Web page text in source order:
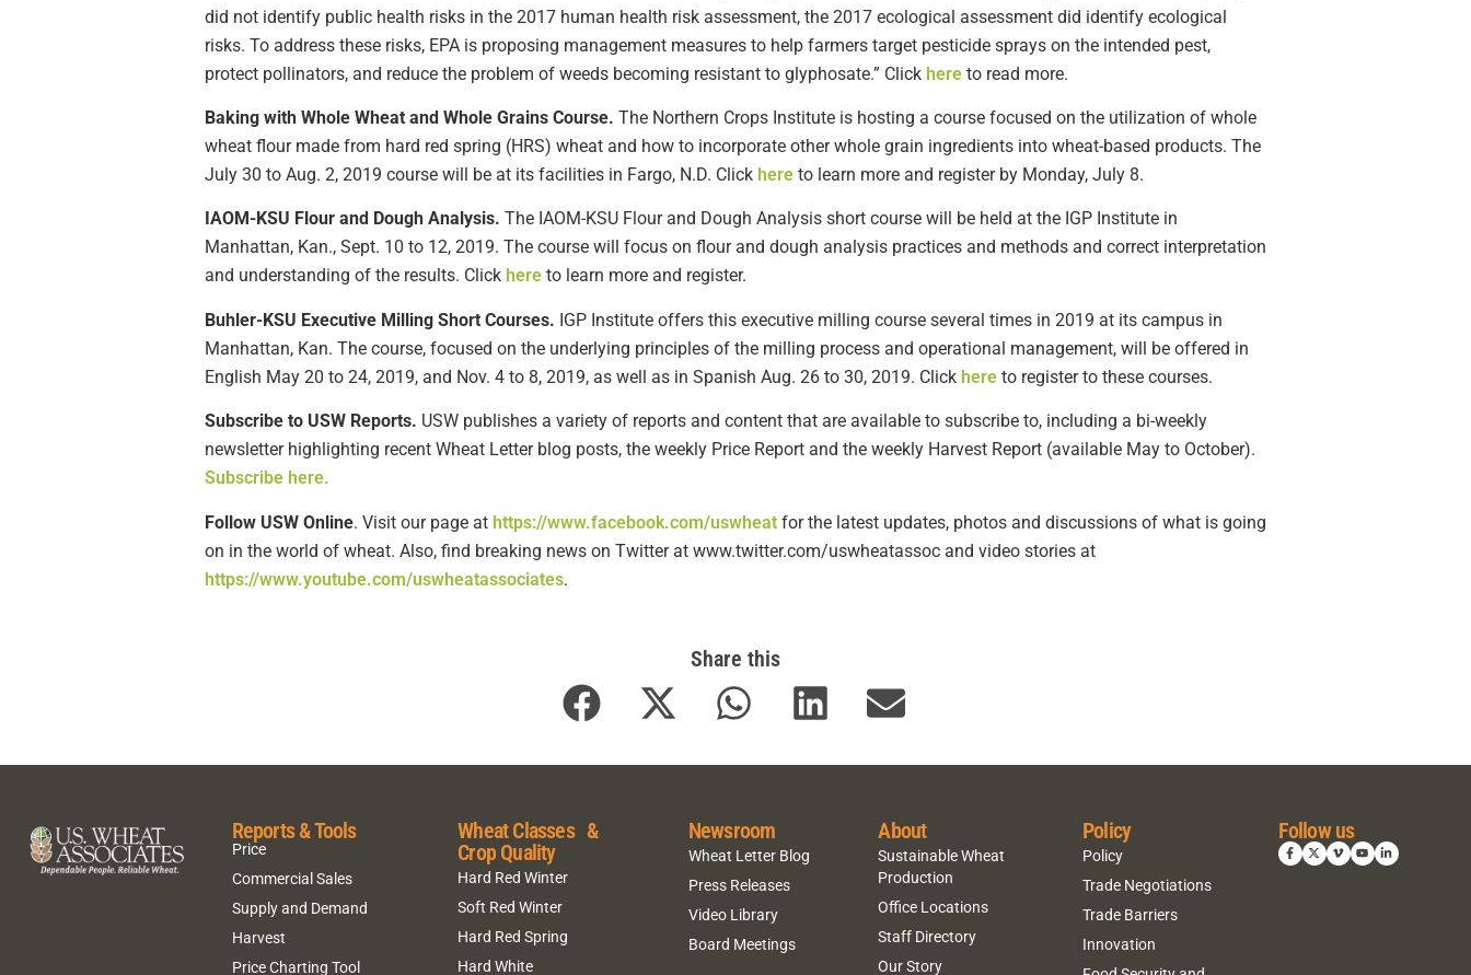
did not identify public health risks in the 2017 human health risk assessment, the 2017 ecological assessment did identify ecological
risks. To address these risks, EPA is proposing management measures to help farmers target pesticide sprays on the intended pest,
protect pollinators, and reduce the problem of weeds becoming resistant to glyphosate.” Click here to read more.
Baking with Whole Wheat and Whole Grains Course. The Northern Crops Institute is hosting a course focused on the utilization of whole
wheat flour made from hard red spring (HRS) wheat and how to incorporate other whole grain ingredients into wheat-based products. The
July 30 to Aug. 2, 2019 course will be at its facilities in Fargo, N.D. Click here to learn more and register by Monday, July 8.
IAOM-KSU Flour and Dough Analysis. The IAOM-KSU Flour and Dough Analysis short course will be held at the IGP Institute in
Manhattan, Kan., Sept. 10 to 12, 2019. The course will focus on flour and dough analysis practices and methods and correct interpretation
and understanding of the results. Click here to learn more and register.
Buhler-KSU Executive Milling Short Courses. IGP Institute offers this executive milling course several times in 2019 at its campus in
Manhattan, Kan. The course, focused on the underlying principles of the milling process and operational management, will be offered in
English May 20 to 24, 2019, and Nov. 4 to 8, 2019, as well as in Spanish Aug. 26 to 30, 2019. Click here to register to these courses.
Subscribe to USW Reports. USW publishes a variety of reports and content that are available to subscribe to, including a bi-weekly
newsletter highlighting recent Wheat Letter blog posts, the weekly Price Report and the weekly Harvest Report (available May to October).
Subscribe here.
Follow USW Online. Visit our page at https://www.facebook.com/uswheat for the latest updates, photos and discussions of what is going
on in the world of wheat. Also, find breaking news on Twitter at www.twitter.com/uswheatassoc and video stories at
https://www.youtube.com/uswheatassociates.
Share this
Reports & Tools
Price
Commercial Sales
Supply and Demand
Harvest
Price Charting Tool
Wheat Classes &
Crop Quality
Hard Red Winter
Soft Red Winter
Hard Red Spring
Hard White
Newsroom
Wheat Letter Blog
Press Releases
Video Library
Board Meetings
About
Sustainable Wheat
Production
Office Locations
Staff Directory
Our Story
Policy
Policy
Trade Negotiations
Trade Barriers
Innovation
Follow us